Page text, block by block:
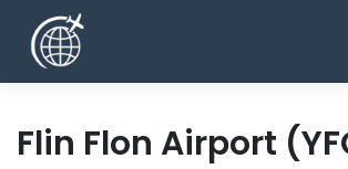
content
Flin Flon Airport